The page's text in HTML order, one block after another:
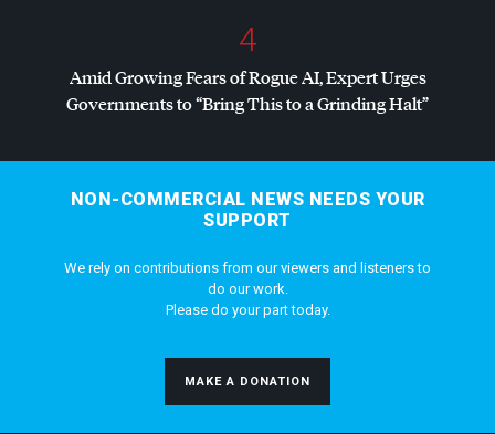
4
Amid Growing Fears of Rogue AI, Expert Urges
Governments to “Bring This to a Grinding Halt”
NON-COMMERCIAL NEWS NEEDS YOUR
SUPPORT
We rely on contributions from our viewers and listeners to
do our work.
Please do your part today.
MAKE A DONATION